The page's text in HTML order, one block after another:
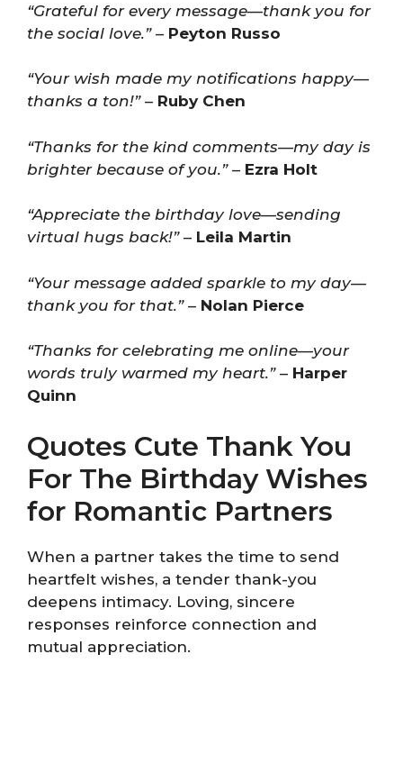
“Grateful for every message—thank you for
the social love.”– Peyton Russo
“Your wish made my notifications happy—
thanks a ton!”– Ruby Chen
“Thanks for the kind comments—my day is
brighter because of you.”– Ezra Holt
“Appreciate the birthday love—sending
virtual hugs back!”– Leila Martin
“Your message added sparkle to my day—
thank you for that.”– Nolan Pierce
“Thanks for celebrating me online—your
words truly warmed my heart.”– Harper
Quinn
Quotes Cute Thank You
For The Birthday Wishes
for Romantic Partners
When a partner takes the time to send
heartfelt wishes, a tender thank-you
deepens intimacy. Loving, sincere
responses reinforce connection and
mutual appreciation.